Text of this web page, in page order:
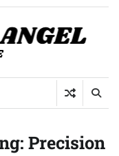
Precision